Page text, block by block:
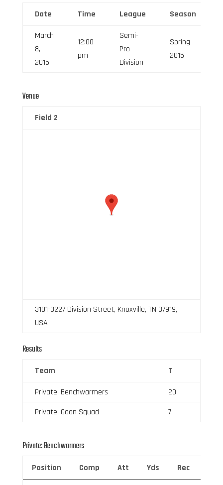
Date Time League Season
March
8,
2015
12:00
pm
Semi-
Pro
Division
Spring
2015
Venue
Field 2
3101-3227 Division Street, Knoxville, TN 37919,
USA
Results
Team T
Private: Benchwarmers
20
Private: Goon Squad
7
Private: Benchwarmers
Position Comp Att Yds Rec